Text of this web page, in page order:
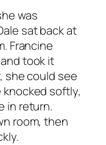
was
sat back at
Francine
took it
she could see
knocked softly,
in return.
room, then